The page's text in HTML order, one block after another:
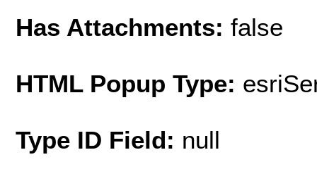
Has Attachments: false
HTML Popup Type:
Type ID Field: null